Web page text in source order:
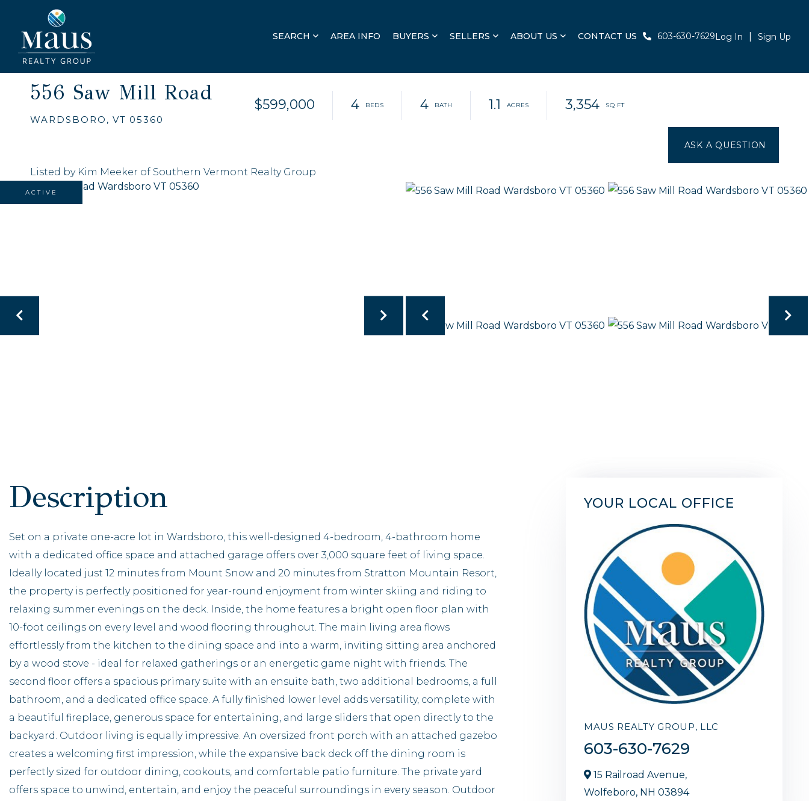
SEARCH AREA INFO BUYERS SELLERS ABOUT US CONTACT US 603-630-7629Log In Sign Up
556 Saw Mill Road
WARDSBORO, VT 05360
$599,000 4 4 1.1 3,354
Listed by Kim Meeker of Southern Vermont Realty Group
ACTIVE
Set on a private one-acre lot in Wardsboro, this well-designed 4-bedroom, 4-bathroom home
with a dedicated office space and attached garage offers over 3,000 square feet of living space.
Ideally located just 12 minutes from Mount Snow and 20 minutes from Stratton Mountain Resort,
the property is perfectly positioned for year-round enjoyment from winter skiing and riding to
relaxing summer evenings on the deck. Inside, the home features a bright open floor plan with
10-foot ceilings on every level and wood flooring throughout. The main living area flows
effortlessly from the kitchen to the dining space and into a warm, inviting sitting area anchored
by a wood stove - ideal for relaxed gatherings or an energetic game night with friends. The
second floor offers a spacious primary suite with an ensuite bath, two additional bedrooms, a full
bathroom, and a dedicated office space. A fully finished lower level adds versatility, complete with
a beautiful fireplace, generous space for entertaining, and large sliders that open directly to the
backyard. Outdoor living is equally impressive. An oversized front porch with an attached gazebo
creates a welcoming first impression, while the expansive back deck off the dining room is
perfectly sized for outdoor dining, cookouts, and comfortable patio furniture. The private yard
offers space to unwind, entertain, and enjoy the peaceful surroundings in every season. Outdoor
YOUR LOCAL OFFICE
MAUS REALTY GROUP, LLC
603-630-7629
15 Railroad Avenue,
Wolfeboro, NH 03894